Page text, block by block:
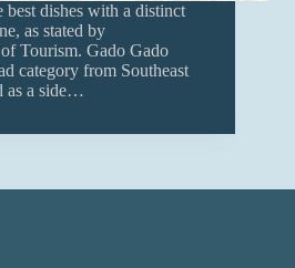
dishes with a distinct
as stated by
Tourism. Gado Gado
category from Southeast
as a side…